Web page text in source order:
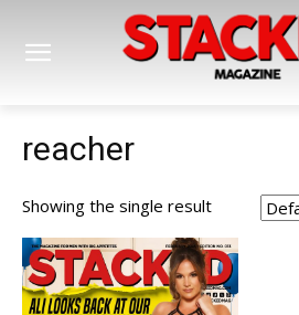
reacher
Showing the single result